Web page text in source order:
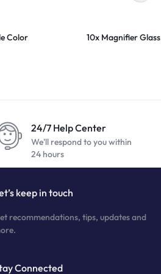
Color 10x Magnifier Glass
24/7 Help Center
We'll respond to you within
24 hours
keep in touch
recommendations, tips, updates and
Connected